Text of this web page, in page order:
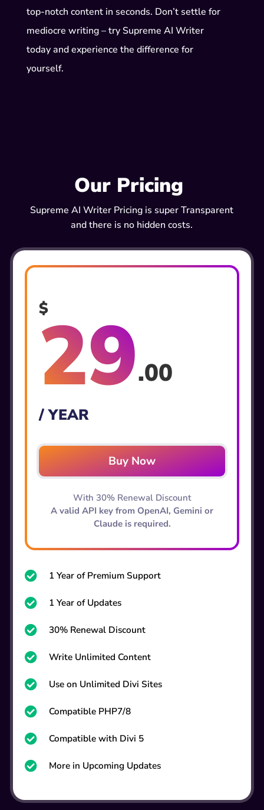
top-notch content in seconds. Don’t settle for
mediocre writing – try Supreme AI Writer
today and experience the difference for
yourself.
Our Pricing
Supreme AI Writer Pricing is super Transparent
and there is no hidden costs.
$
29.00
/ YEAR
Buy Now
With 30% Renewal Discount
A valid API key from OpenAI, Gemini or
Claude is required.
 1 Year of Premium Support
 1 Year of Updates
 30% Renewal Discount
 Write Unlimited Content
 Use on Unlimited Divi Sites
 Compatible PHP7/8
 Compatible with Divi 5
 More in Upcoming Updates